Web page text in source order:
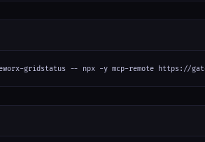
gridstatus -- npx -y mcp-remote https://